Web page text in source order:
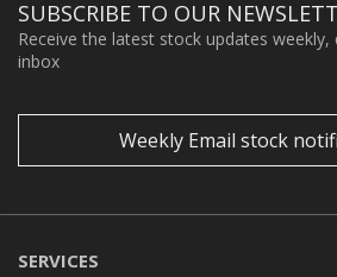
SUBSCRIBE TO OUR
Receive the latest stock updates
inbox
Weekly Email stock
SERVICES